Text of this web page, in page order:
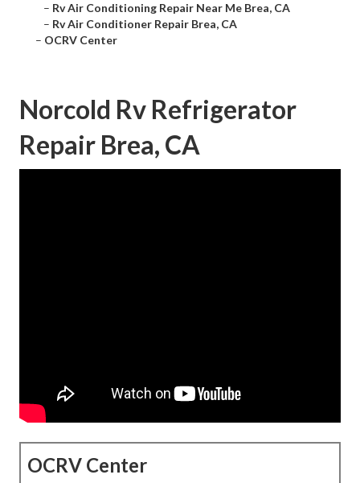
– Rv Air Conditioning Repair Near Me Brea, CA
– Rv Air Conditioner Repair Brea, CA
– OCRV Center
Norcold Rv Refrigerator
Repair Brea, CA
OCRV Center